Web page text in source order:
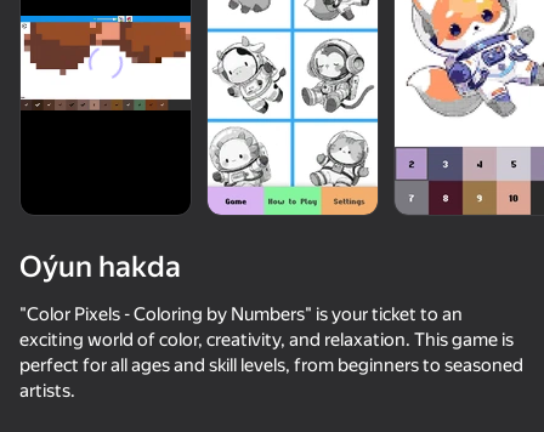
85
Oýun hakda
"Color Pixels - Coloring by Numbers" is your ticket to an
exciting world of color, creativity, and relaxation. This game is
perfect for all ages and skill levels, from beginners to seasoned
artists.